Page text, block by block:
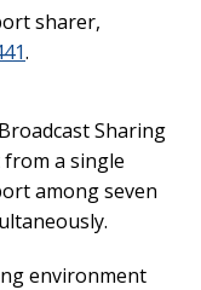
sharer,
.
Sharing
from a single
among seven
environment